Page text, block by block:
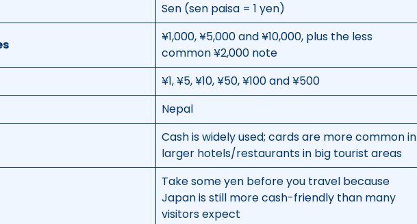
Sen (sen paisa = 1 yen)
¥1,000, ¥5,000 and ¥10,000, plus the less
common ¥2,000 note
¥1, ¥5, ¥10, ¥50, ¥100 and ¥500
Nepal
Cash is widely used; cards are more common in
larger hotels/restaurants in big tourist areas
Take some yen before you travel because
Japan is still more cash-friendly than many
visitors expect